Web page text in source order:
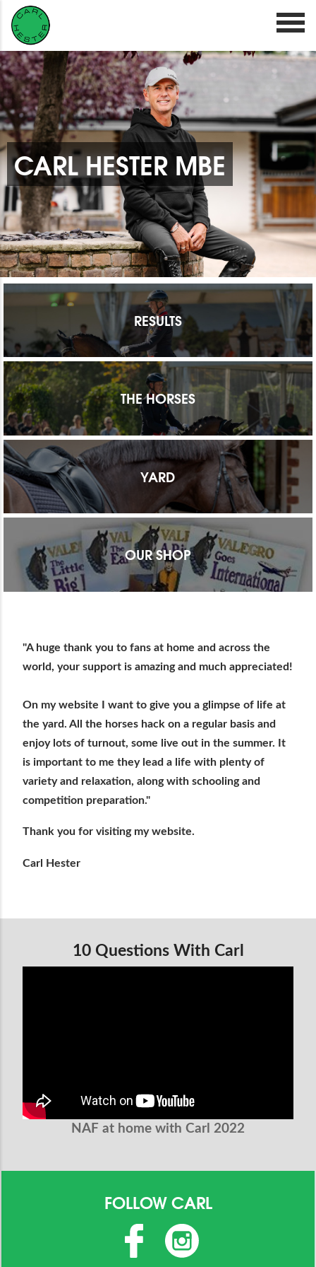
CARL HESTER MBE
RESULTS
THE HORSES
YARD
OUR SHOP
"A huge thank you to fans at home and across the
world, your support is amazing and much appreciated!
On my website I want to give you a glimpse of life at
the yard. All the horses hack on a regular basis and
enjoy lots of turnout, some live out in the summer. It
is important to me they lead a life with plenty of
variety and relaxation, along with schooling and
competition preparation."
Thank you for visiting my website.
Carl Hester
10 Questions With Carl
NAF at home with Carl 2022
FOLLOW CARL